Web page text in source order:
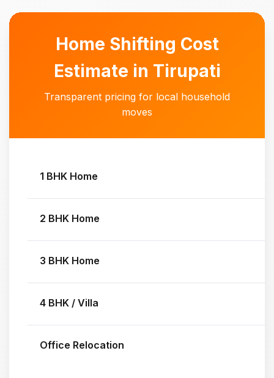
Home Shifting Cost
Estimate in Tirupati
Transparent pricing for local household
moves
1 BHK Home
2 BHK Home
3 BHK Home
4 BHK / Villa
Office Relocation